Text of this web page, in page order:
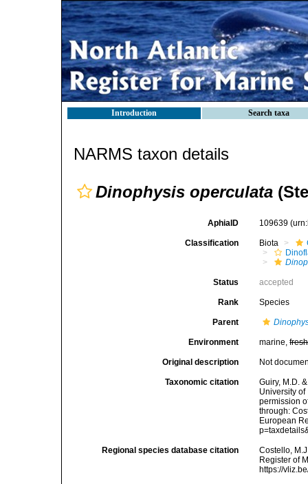
Introduction Search taxa
NARMS taxon details
Dinophysis operculata
AphiaID 109639
Classification Biota
Status accepted
Rank Species
Parent
Environment marine,fresh
Original description Not
Taxonomic citation
Guiry, M.D.
University
permission
through:
European
Regional species database citation
Costello,
Register of
https://